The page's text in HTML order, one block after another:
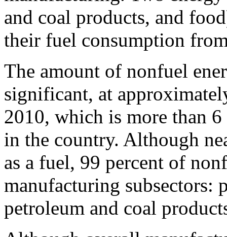
and coal products, and
their fuel consumption
The amount of nonfuel
significant, at
2010, which is more than
in the country. Although
as a fuel, 99 percent of
manufacturing subsectors:
petroleum and coal